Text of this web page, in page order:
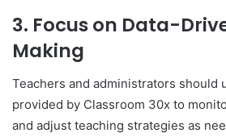
3. Focus on Data-
Making
Teachers and administrators should
provided by Classroom 30x to
and adjust teaching strategies as